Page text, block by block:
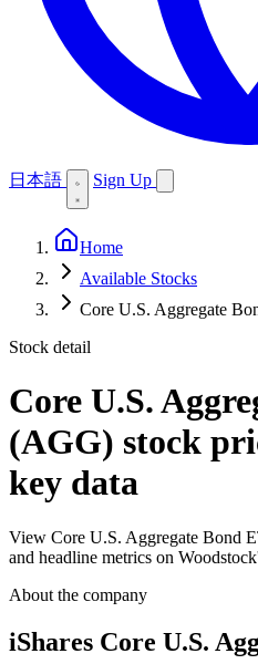
日本語 Sign Up
Home
Available Stocks
Core U.S. Aggregate
Stock detail
Core U.S.
(AGG) stock
key data
View Core U.S. Aggregate Bond
and headline metrics on
About the company
iShares Core U.S.